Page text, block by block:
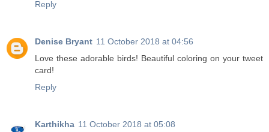
Reply
Denise Bryant 11 October 2018 at 04:56
Love these adorable birds! Beautiful coloring on your tweet
card!
Reply
Karthikha 11 October 2018 at 05:08